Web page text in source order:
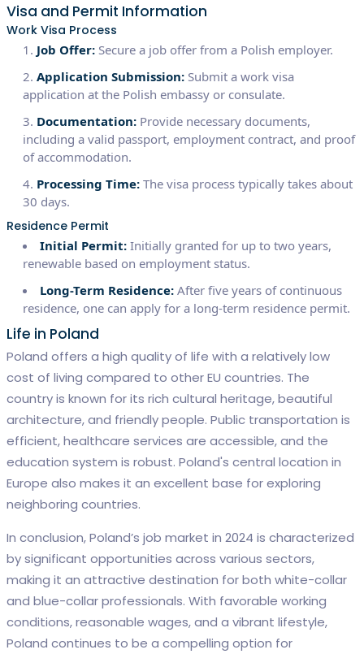
Visa and Permit Information
Work Visa Process
Job Offer:Secure a job offer from a Polish employer.
Application Submission:Submit a work visa
application at the Polish embassy or consulate.
Documentation:Provide necessary documents,
including a valid passport, employment contract, and proof
of accommodation.
Processing Time:The visa process typically takes about
30 days.
Residence Permit
Initial Permit:Initially granted for up to two years,
renewable based on employment status.
Long-Term Residence:After five years of continuous
residence, one can apply for a long-term residence permit.
Life in Poland
Poland offers a high quality of life with a relatively low
cost of living compared to other EU countries. The
country is known for its rich cultural heritage, beautiful
architecture, and friendly people. Public transportation is
efficient, healthcare services are accessible, and the
education system is robust. Poland's central location in
Europe also makes it an excellent base for exploring
neighboring countries.
In conclusion, Poland’s job market in 2024 is characterized
by significant opportunities across various sectors,
making it an attractive destination for both white-collar
and blue-collar professionals. With favorable working
conditions, reasonable wages, and a vibrant lifestyle,
Poland continues to be a compelling option for